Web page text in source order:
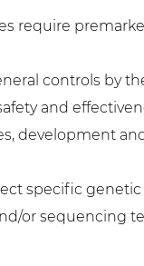
require
controls by
and
development
specific
or sequencing